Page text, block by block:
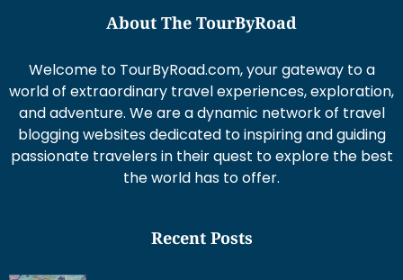
About The TourByRoad
Welcome to TourByRoad.com, your gateway to a
world of extraordinary travel experiences, exploration,
and adventure. We are a dynamic network of travel
blogging websites dedicated to inspiring and guiding
passionate travelers in their quest to explore the best
the world has to offer.
Recent Posts